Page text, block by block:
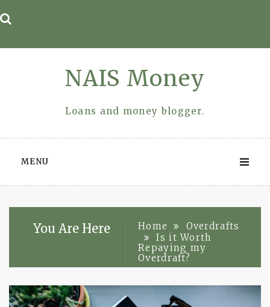
to
content
NAIS Money
Loans and money blogger.
MENU
You Are Here Home
Overdrafts
Is it Worth
Repaying my
Overdraft?